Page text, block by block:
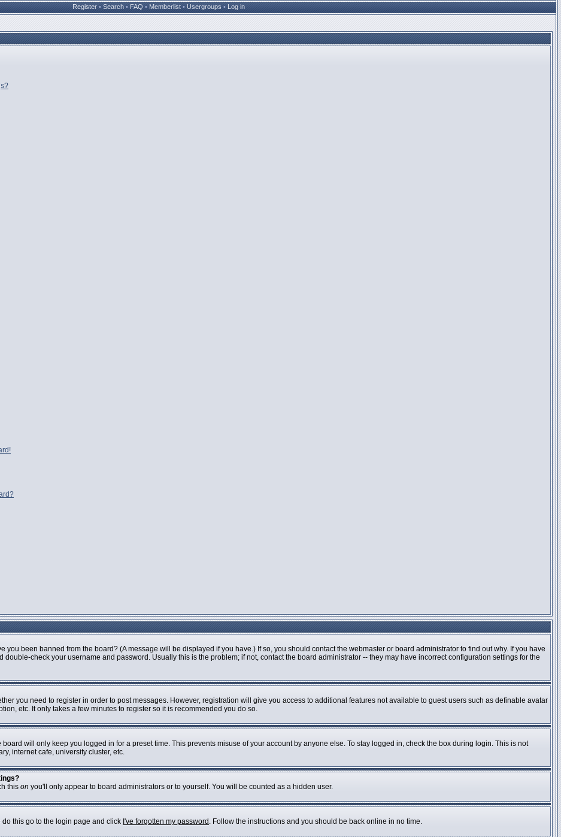
Register • Search • FAQ • Memberlist • Usergroups • Log in
you been banned from the board? (A message will be displayed if you have.) If so, you should contact the webmaster or board administrator to find out why. If you have
check your username and password. Usually this is the problem; if not, contact the board administrator -- they may have incorrect configuration settings for the
you need to register in order to post messages. However, registration will give you access to additional features not available to guest users such as definable avatar
etc. It only takes a few minutes to register so it is recommended you do so.
will only keep you logged in for a preset time. This prevents misuse of your account by anyone else. To stay logged in, check the box during login. This is not
internet cafe, university cluster, etc.
this on you'll only appear to board administrators or to yourself. You will be counted as a hidden user.
this go to the login page and click I've forgotten my password . Follow the instructions and you should be back online in no time.